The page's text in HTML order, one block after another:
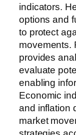
indicators.
options and
to protect
movements.
provides
evaluate
enabling
Economic
and inflation
market